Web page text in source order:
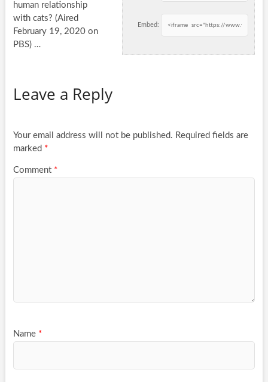
Embed:
human relationship
with cats? (Aired
February 19, 2020 on
PBS) …
Leave a Reply
Your email address will not be published. Required fields are
marked *
Comment *
Name *